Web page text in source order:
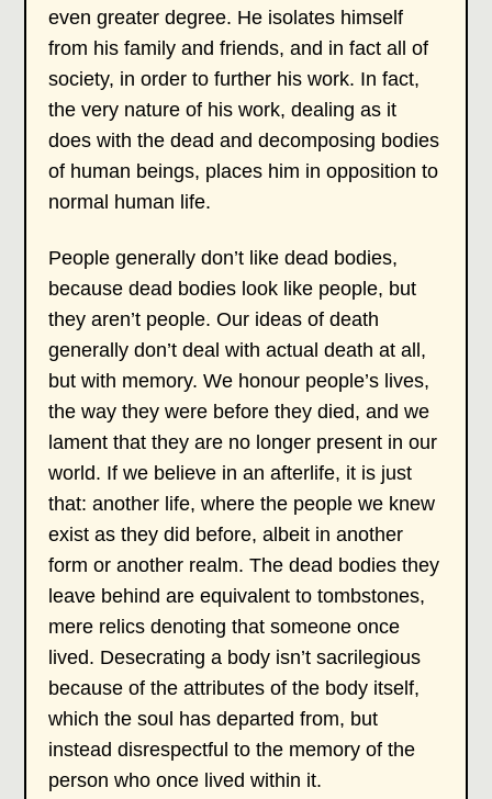
even greater degree. He isolates himself
from his family and friends, and in fact all of
society, in order to further his work. In fact,
the very nature of his work, dealing as it
does with the dead and decomposing bodies
of human beings, places him in opposition to
normal human life.
People generally don’t like dead bodies,
because dead bodies look like people, but
they aren’t people. Our ideas of death
generally don’t deal with actual death at all,
but with memory. We honour people’s lives,
the way they were before they died, and we
lament that they are no longer present in our
world. If we believe in an afterlife, it is just
that: another life, where the people we knew
exist as they did before, albeit in another
form or another realm. The dead bodies they
leave behind are equivalent to tombstones,
mere relics denoting that someone once
lived. Desecrating a body isn’t sacrilegious
because of the attributes of the body itself,
which the soul has departed from, but
instead disrespectful to the memory of the
person who once lived within it.